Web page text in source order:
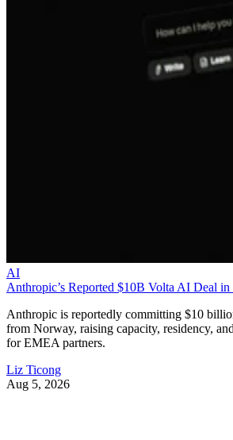
AI
Anthropic’s Reported $10B Volta AI Deal
Anthropic is reportedly committing $10
from Norway, raising capacity, residency,
for EMEA partners.
Liz Ticong
Aug 5, 2026